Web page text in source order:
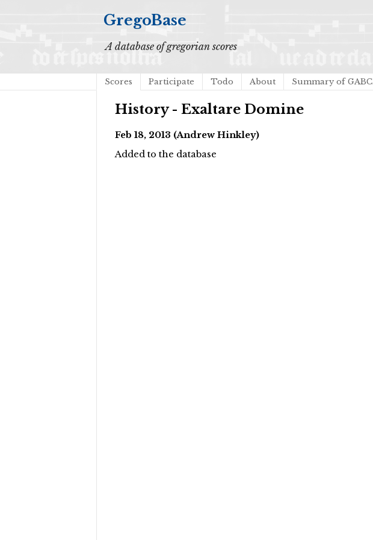
GregoBase
A database of gregorian scores
Scores Participate Todo About Summary of GABC
History - Exaltare Domine
Feb 18, 2013 (Andrew Hinkley)
Added to the database